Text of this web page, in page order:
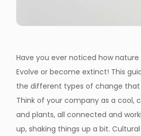
Have you ever noticed how
Evolve or become extinct! This
the different types of change that
Think of your company as a
and plants, all connected and
up, shaking things up a bit.